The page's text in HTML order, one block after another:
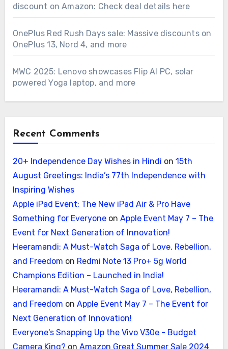
discount on Amazon: Check deal details here
OnePlus Red Rush Days sale: Massive discounts on
OnePlus 13, Nord 4, and more
MWC 2025: Lenovo showcases Flip AI PC, solar
powered Yoga laptop, and more
Recent Comments
20+ Independence Day Wishes in Hindi on 15th
August Greetings: India’s 77th Independence with
Inspiring Wishes
Apple iPad Event: The New iPad Air & Pro Have
Something for Everyoneon Apple Event May 7 – The
Event for Next Generation of Innovation!
Heeramandi: A Must-Watch Saga of Love, Rebellion,
and Freedom on Redmi Note 13 Pro+ 5g World
Champions Edition – Launched in India!
Heeramandi: A Must-Watch Saga of Love, Rebellion,
and Freedom on Apple Event May 7 – The Event for
Next Generation of Innovation!
Everyone's Snapping Up the Vivo V30e - Budget
Camera King? on Amazon Great Summer Sale 2024